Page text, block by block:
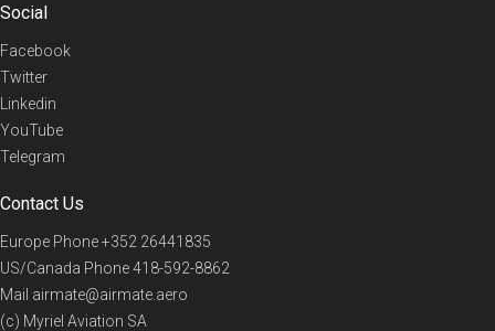
Social
Facebook
Twitter
Linkedin
YouTube
Telegram
Contact Us
Europe Phone+352 26441835
US/Canada Phone418-592-8862
Mail airmate@airmate.aero
(c) Myriel Aviation SA